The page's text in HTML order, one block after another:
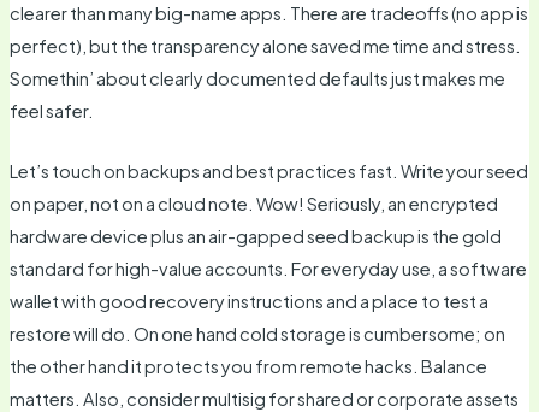
clearer than many big-name apps. There are tradeoffs (no app is
perfect), but the transparency alone saved me time and stress.
Somethin’ about clearly documented defaults just makes me
feel safer.
Let’s touch on backups and best practices fast. Write your seed
on paper, not on a cloud note. Wow! Seriously, an encrypted
hardware device plus an air-gapped seed backup is the gold
standard for high-value accounts. For everyday use, a software
wallet with good recovery instructions and a place to test a
restore will do. On one hand cold storage is cumbersome; on
the other hand it protects you from remote hacks. Balance
matters. Also, consider multisig for shared or corporate assets